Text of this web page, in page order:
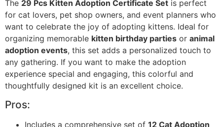
The 29 Pcs Kitten Adoption Certificate Set is perfect
for cat lovers, pet shop owners, and event planners who
want to celebrate the joy of adopting kittens. Ideal for
organizing memorable kitten birthday parties or animal
adoption events, this set adds a personalized touch to
any gathering. If you want to make the adoption
experience special and engaging, this colorful and
thoughtfully designed kit is an excellent choice.
Pros:
Includes a comprehensive set of 12 Cat Adoption